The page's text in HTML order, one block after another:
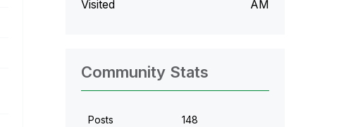
Visited
AM
Community Stats
Posts 148